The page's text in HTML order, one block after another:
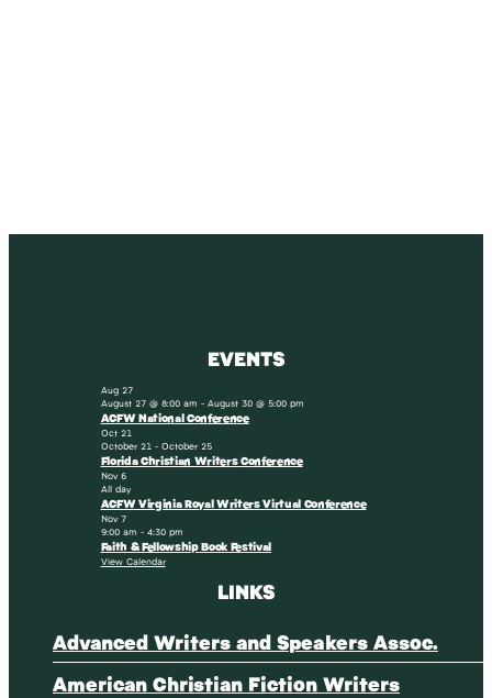
EVENTS
Aug 27
August 27 @ 8:00 am - August 30 @ 5:00 pm
ACFW National Conference
Oct 21
October 21 - October 25
Florida Christian Writers Conference
Nov 6
All day
ACFW Virginia Royal Writers Virtual Conference
Nov 7
9:00 am - 4:30 pm
Faith & Fellowship Book Festival
View Calendar
LINKS
Advanced Writers and Speakers Assoc.
American Christian Fiction Writers